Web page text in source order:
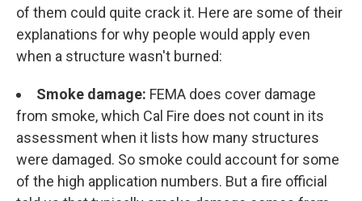
of them could quite crack it. Here are some of their
explanations for why people would apply even
when a structure wasn't burned:
Smoke damage: FEMA does cover damage
from smoke, which Cal Fire does not count in its
assessment when it lists how many structures
were damaged. So smoke could account for some
of the high application numbers. But a fire official